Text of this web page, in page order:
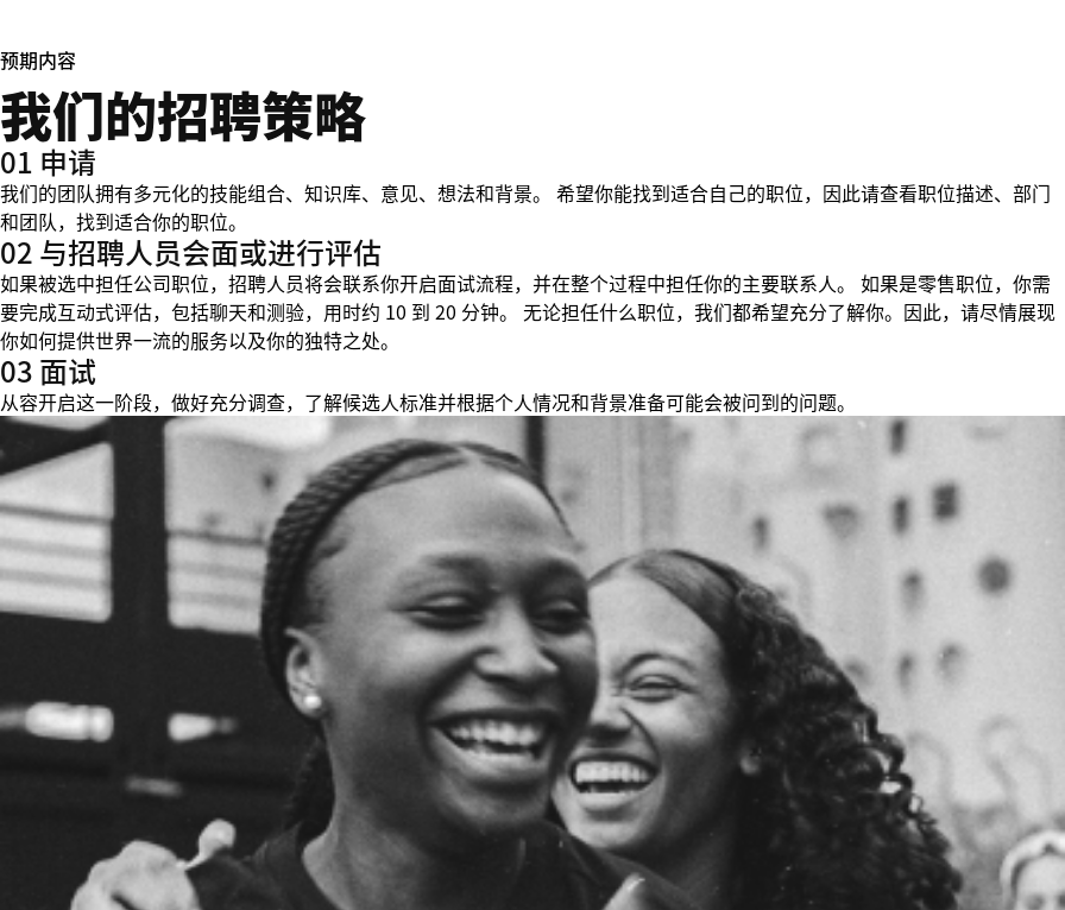
预期内容
我们的招聘策略
01 申请
我们的团队拥有多元化的技能组合、知识库、意见、想法和背景。 希望你能找到适合自己的职位，因此请查看职位描述、部门
和团队，找到适合你的职位。
02 与招聘人员会面或进行评估
如果被选中担任公司职位，招聘人员将会联系你开启面试流程，并在整个过程中担任你的主要联系人。 如果是零售职位，你需
要完成互动式评估，包括聊天和测验，用时约 10 到 20 分钟。 无论担任什么职位，我们都希望充分了解你。因此，请尽情展现
你如何提供世界一流的服务以及你的独特之处。
03 面试
从容开启这一阶段，做好充分调查，了解候选人标准并根据个人情况和背景准备可能会被问到的问题。